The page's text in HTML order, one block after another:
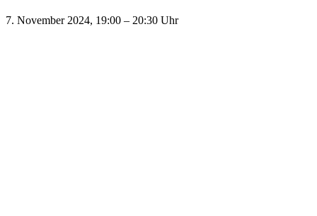
7. November 2024, 19:00 – 20:30 Uhr